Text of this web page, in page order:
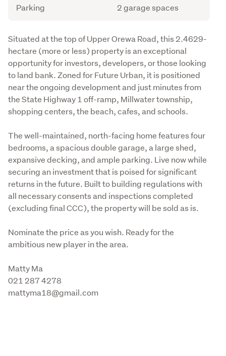
Parking 2 garage spaces
Description
Situated at the top of Upper Orewa Road, this 2.4629-
hectare (more or less) property is an exceptional
opportunity for investors, developers, or those looking
to land bank. Zoned for Future Urban, it is positioned
near the ongoing development and just minutes from
the State Highway 1 off-ramp, Millwater township,
shopping centers, the beach, cafes, and schools.
The well-maintained, north-facing home features four
bedrooms, a spacious double garage, a large shed,
expansive decking, and ample parking. Live now while
securing an investment that is poised for significant
returns in the future. Built to building regulations with
all necessary consents and inspections completed
(excluding final CCC), the property will be sold as is.
Nominate the price as you wish. Ready for the
ambitious new player in the area.
Matty Ma
021 287 4278
mattyma18@gmail.com